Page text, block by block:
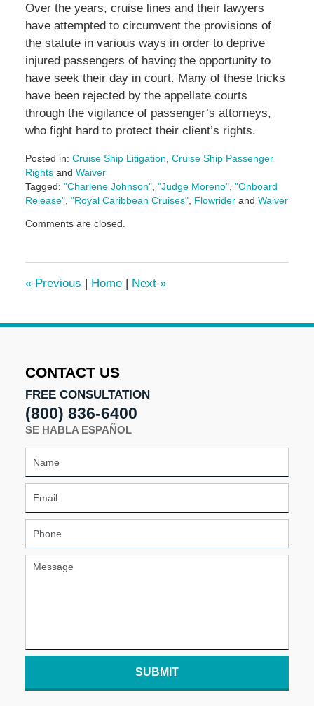
Over the years, cruise lines and their lawyers
have attempted to circumvent the provisions of
the statute in various ways in order to deprive
injured passengers of having the opportunity to
have seek their day in court. Many of these tricks
have been rejected by the appellate courts
through the vigilance of passenger’s attorneys,
who fight hard to protect their client’s rights.
Posted in: Cruise Ship Litigation Cruise Ship Passenger
Rightsand Waiver
Tagged: "Charlene Johnson", "Judge Moreno", "Onboard
Release", "Royal Caribbean Cruises", Flowriderand Waiver
January
pm
Comments are closed.
«Previous | Home | Next »
CONTACT US
FREE CONSULTATION
(800) 836-6400
SE HABLA ESPAÑOL
SUBMIT